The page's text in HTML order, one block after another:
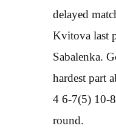
delayed
Kvitova last
Sabalenka.
hardest part
4 6-7(5) 10-
round.